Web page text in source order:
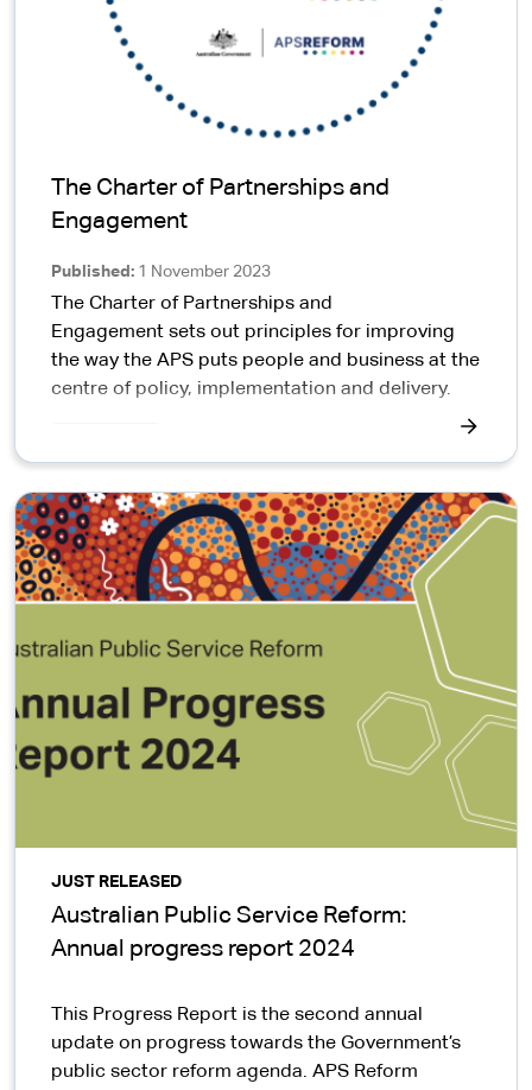
The Charter of Partnerships and
Engagement
Published 1 November 2023
The Charter of Partnerships and
Engagement sets out principles for improving
the way the APS puts people and business at the
centre of policy, implementation and delivery.
JUST RELEASED
Australian Public Service Reform:
Annual progress report 2024
This Progress Report is the second annual
update on progress towards the Government’s
public sector reform agenda. APS Reform